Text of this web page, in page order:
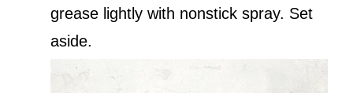
grease lightly with nonstick spray. Set
aside.